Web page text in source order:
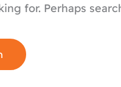
for. Perhaps